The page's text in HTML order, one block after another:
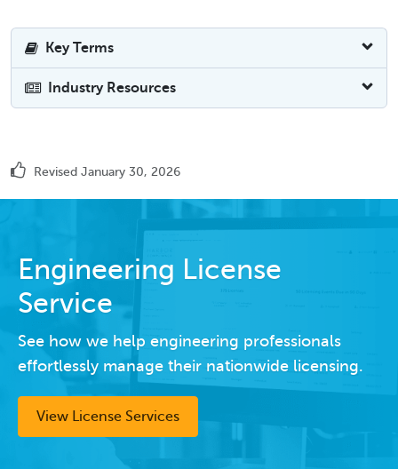
Key Terms
Industry Resources
Revised January 30, 2026
Engineering License
Service
See how we help engineering professionals
effortlessly manage their nationwide licensing.
View License Services